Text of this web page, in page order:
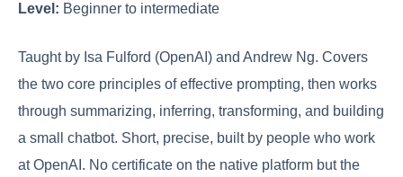
Level: Beginner to intermediate
Taught by Isa Fulford (OpenAI) and Andrew Ng. Covers
the two core principles of effective prompting, then works
through summarizing, inferring, transforming, and building
a small chatbot. Short, precise, built by people who work
at OpenAI. No certificate on the native platform but the